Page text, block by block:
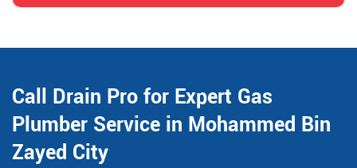
Call Drain Pro for Expert Gas
Plumber Service in Mohammed Bin
Zayed City